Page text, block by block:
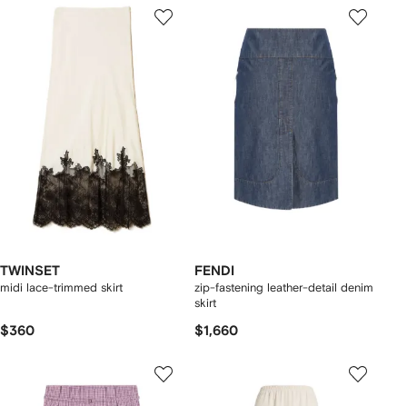
TWINSET
midi lace-trimmed skirt
$360
FENDI
zip-fastening leather-detail denim
skirt
$1,660